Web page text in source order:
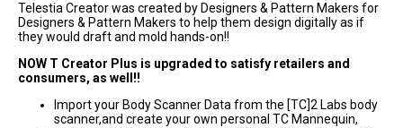
Telestia Creator was created by Designers & Pattern Makers for
Designers & Pattern Makers to help them design digitally as if
they would draft and mold hands-on!!
NOW T Creator Plus is upgraded to satisfy retailers and
consumers, as well!!
Import your Body Scanner Data from the [TC]2 Labs body
scanner,and create your own personal TC Mannequin,